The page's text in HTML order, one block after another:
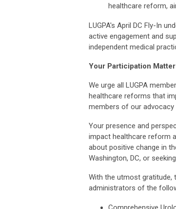
healthcare reform,
LUGPA's April DC Fly-In
active engagement and
independent medical
Your Participation
We urge all LUGPA
healthcare reforms that
members of our advocacy
Your presence and
impact healthcare reform
about positive change in
Washington, DC, or
With the utmost gratitude,
administrators of the